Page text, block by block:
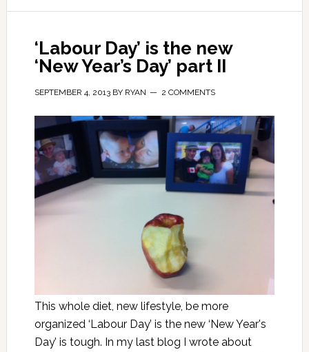
‘Labour Day’ is the new
‘New Year’s Day’ part II
SEPTEMBER 4, 2013BY RYAN 2 COMMENTS
This whole diet, new lifestyle, be more
organized ‘Labour Day’ is the new ‘New Year's
Day’ is tough. In my last blog I wrote about